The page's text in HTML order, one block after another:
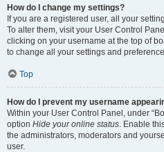
How do I change my settings?
If you are a registered user, all your
To alter them, visit your User Control
clicking on your username at the top of
to change all your settings and
Top
How do I prevent my username
Within your User Control Panel, under
option Hide your online status. Enable
the administrators, moderators and
user.